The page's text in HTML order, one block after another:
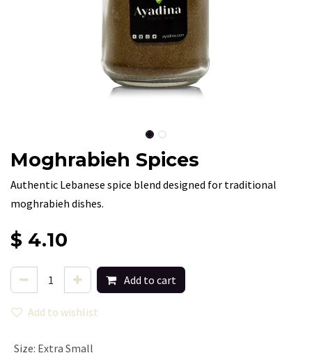
Moghrabieh Spices
Authentic Lebanese spice blend designed for traditional
moghrabieh dishes.
$ 4.10
Add to cart
Add to wishlist
Size: Extra Small